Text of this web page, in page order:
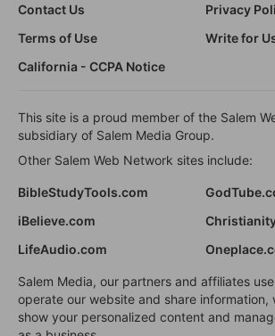
Contact Us
Privacy
Terms of Use
Write for
California - CCPA Notice
This site is a proud member of the Salem
subsidiary of Salem Media Group.
Other Salem Web Network sites include:
BibleStudyTools.com
iBelieve.com
LifeAudio.com
Salem Media, our partners and affiliates
operate our website and share information,
show your personalized content and